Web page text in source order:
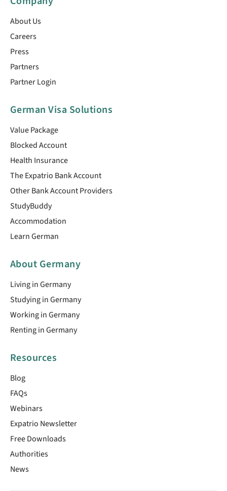
About Us
Careers
Press
Partners
Partner Login
German Visa Solutions
Value Package
Blocked Account
Health Insurance
The Expatrio Bank Account
Other Bank Account Providers
StudyBuddy
Accommodation
Learn German
About Germany
Living in Germany
Studying in Germany
Working in Germany
Renting in Germany
Resources
Blog
FAQs
Webinars
Expatrio Newsletter
Free Downloads
Authorities
News